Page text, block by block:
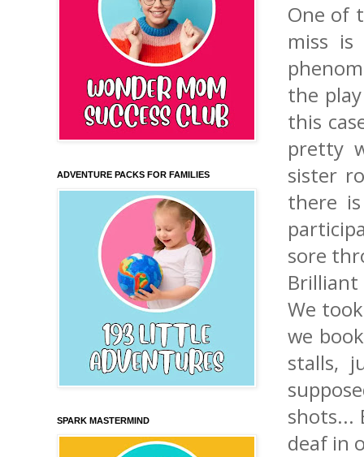
One of
miss
the
this
pretty
sister
there
sore
Brilliant
We
we
stalls,
shots...
deaf in
ADVENTURE PACKS FOR FAMILIES
SPARK MASTERMIND